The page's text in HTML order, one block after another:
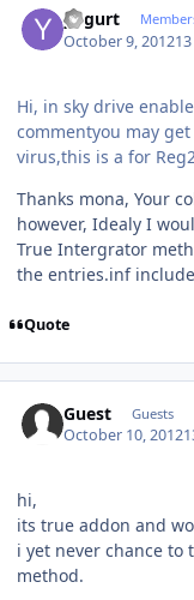
yogurt
October 9, 2012
Hi, in sky drive
commentyou may get
virus,this is a for
Thanks mona, Your
however, Idealy I
True Intergrator
the entries.inf include
Quote
Guest Guests
October 10, 2012
hi,
its true addon and
i yet never chance to
method.